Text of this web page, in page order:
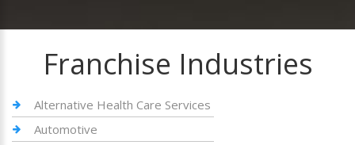
Franchise Industries
Alternative Health Care Services
Automotive